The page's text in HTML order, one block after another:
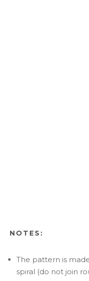
NOTES:
The pattern is
spiral (do not join